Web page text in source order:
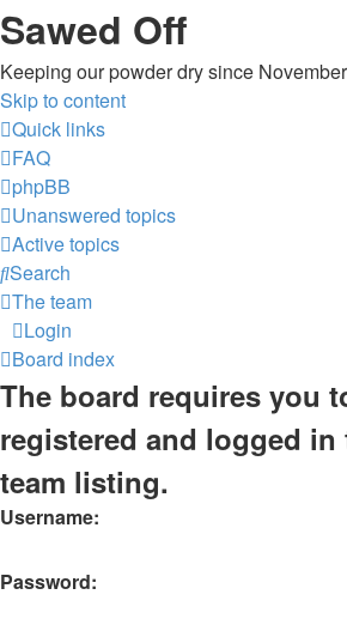
Sawed Off
Keeping our powder dry since
Skip to content
Quick links
FAQ
phpBB
Unanswered topics
Active topics
Search
The team
Login
Board index
The board requires you
registered and logged
team listing.
Username:
Password: